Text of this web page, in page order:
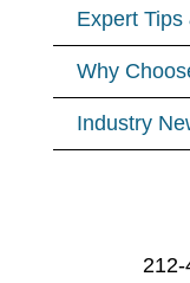
Expert Tips
Why
Industry
212-